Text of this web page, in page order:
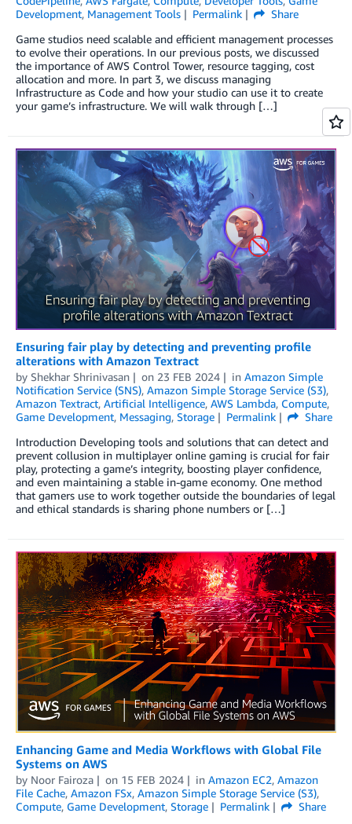
Development, Management Tools Permalink
Share
Game studios need scalable and efficient management processes
to evolve their operations. In our previous posts, we discussed
the importance of AWS Control Tower, resource tagging, cost
allocation and more. In part 3, we discuss managing
Infrastructure as Code and how your studio can use it to create
your game’s infrastructure. We will walk through […]
Ensuring fair play by detecting and preventing profile
alterations with Amazon Textract
by Shekhar Shrinivasan on 23 FEB 2024 in Amazon Simple
Notification Service (SNS), Amazon Simple Storage Service (S3),
Amazon Textract, Artificial Intelligence, AWS Lambda, Compute,
Game Development, Messaging, Storage Permalink
Share
Introduction Developing tools and solutions that can detect and
prevent collusion in multiplayer online gaming is crucial for fair
play, protecting a game’s integrity, boosting player confidence,
and even maintaining a stable in-game economy. One method
that gamers use to work together outside the boundaries of legal
and ethical standards is sharing phone numbers or […]
Enhancing Game and Media Workflows with Global File
Systems on AWS
by Noor Fairoza on 15 FEB 2024 in Amazon EC2, Amazon
File Cache, Amazon FSx, Amazon Simple Storage Service (S3),
Compute, Game Development, Storage Permalink
Share